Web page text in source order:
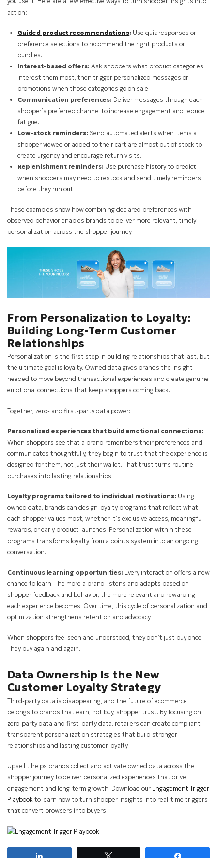
action:
Guided product recommendations: Use quiz responses or
preference selections to recommend the right products or
bundles.
Interest-based offers: Ask shoppers what product categories
interest them most, then trigger personalized messages or
promotions when those categories go on sale.
Communication preferences: Deliver messages through each
shopper’s preferred channel to increase engagement and reduce
fatigue.
Low-stock reminders: Send automated alerts when items a
shopper viewed or added to their cart are almost out of stock to
create urgency and encourage return visits.
Replenishment reminders: Use purchase history to predict
when shoppers may need to restock and send timely reminders
before they run out.
These examples show how combining declared preferences with
observed behavior enables brands to deliver more relevant, timely
personalization across the shopper journey.
From Personalization to Loyalty:
Building Long-Term Customer
Relationships
Personalization is the first step in building relationships that last, but
the ultimate goal is loyalty. Owned data gives brands the insight
needed to move beyond transactional experiences and create genuine
emotional connections that keep shoppers coming back.
Together, zero- and first-party data power:
Personalized experiences that build emotional connections:
When shoppers see that a brand remembers their preferences and
communicates thoughtfully, they begin to trust that the experience is
designed for them, not just their wallet. That trust turns routine
purchases into lasting relationships.
Loyalty programs tailored to individual motivations: Using
owned data, brands can design loyalty programs that reflect what
each shopper values most, whether it’s exclusive access, meaningful
rewards, or early product launches. Personalization within these
programs transforms loyalty from a points system into an ongoing
conversation.
Continuous learning opportunities: Every interaction offers a new
chance to learn. The more a brand listens and adapts based on
shopper feedback and behavior, the more relevant and rewarding
each experience becomes. Over time, this cycle of personalization and
optimization strengthens retention and advocacy.
When shoppers feel seen and understood, they don’t just buy once.
They buy again and again.
Data Ownership Is the New
Customer Loyalty Strategy
Third-party data is disappearing, and the future of ecommerce
belongs to brands that earn, not buy, shopper trust. By focusing on
zero-party data and first-party data, retailers can create compliant,
transparent personalization strategies that build stronger
relationships and lasting customer loyalty.
Upsellit helps brands collect and activate owned data across the
shopper journey to deliver personalized experiences that drive
engagement and long-term growth. Download our Engagement Trigger
Playbookto learn how to turn shopper insights into real-time triggers
that convert browsers into buyers.